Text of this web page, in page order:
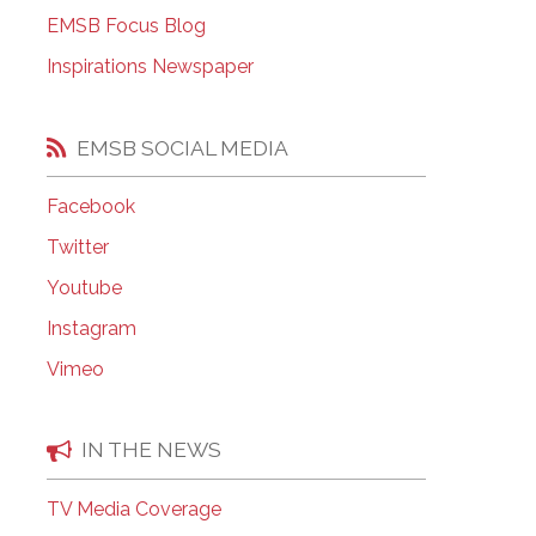
EMSB Open Houses
EMSB Focus Blog
Inspirations Newspaper
EMSB SOCIAL MEDIA
Facebook
Twitter
Youtube
Instagram
Vimeo
IN THE NEWS
TV Media Coverage